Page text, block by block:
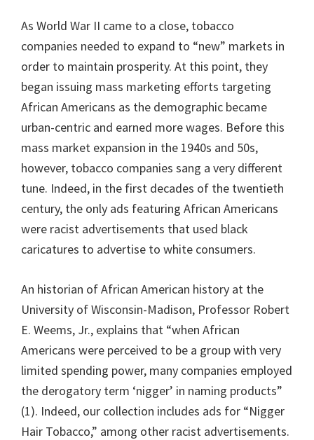
As World War II came to a close, tobacco
companies needed to expand to “new” markets in
order to maintain prosperity. At this point, they
began issuing mass marketing efforts targeting
African Americans as the demographic became
urban-centric and earned more wages. Before this
mass market expansion in the 1940s and 50s,
however, tobacco companies sang a very different
tune. Indeed, in the first decades of the twentieth
century, the only ads featuring African Americans
were racist advertisements that used black
caricatures to advertise to white consumers.
An historian of African American history at the
University of Wisconsin-Madison, Professor Robert
E. Weems, Jr., explains that “when African
Americans were perceived to be a group with very
limited spending power, many companies employed
the derogatory term ‘nigger’ in naming products”
(1). Indeed, our collection includes ads for “Nigger
Hair Tobacco,” among other racist advertisements.